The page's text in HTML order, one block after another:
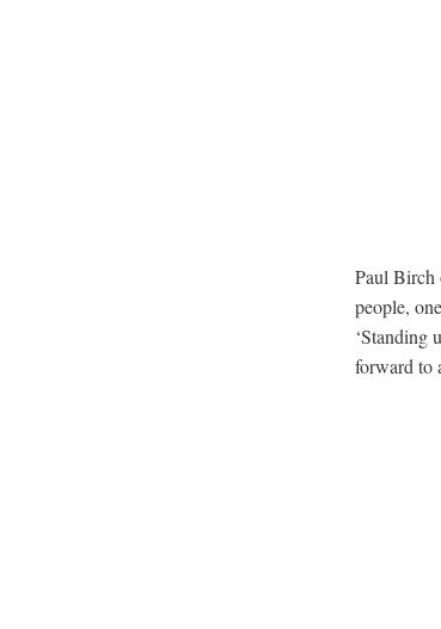
Paul Birch
people,
‘Standing
forward to